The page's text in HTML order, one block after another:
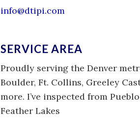
info@dtipi.com
SERVICE AREA
Proudly serving the Denver
Boulder, Ft. Collins, Greeley
more. I’ve inspected from
Feather Lakes